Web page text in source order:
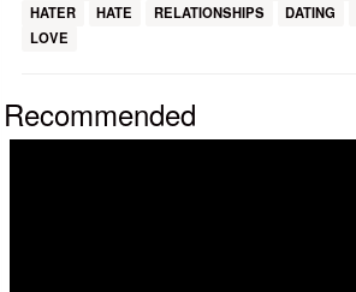
HATER
HATE RELATIONSHIPS DATING
LOVE
Recommended